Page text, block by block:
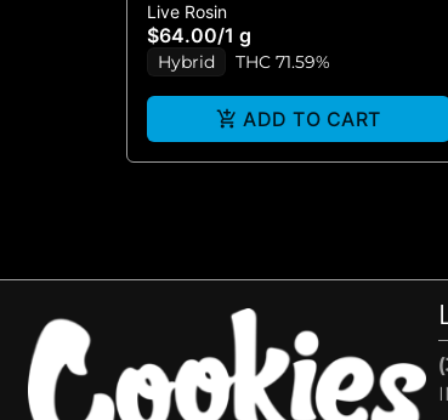
MARKER #5 - LIVE ROSIN 1G
Live Rosin
$64.00/1 g
Hybrid THC 71.59%
ADD TO CART